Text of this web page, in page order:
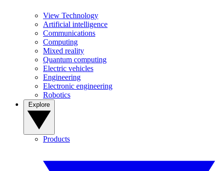
View Technology
Artificial intelligence
Communications
Computing
Mixed reality
Quantum computing
Electric vehicles
Engineering
Electronic engineering
Robotics
Products